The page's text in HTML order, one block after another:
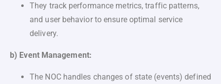
They track performance metrics, traffic patterns,
and user behavior to ensure optimal service
delivery.
b) Event Management:
The NOC handles changes of state (events) defined